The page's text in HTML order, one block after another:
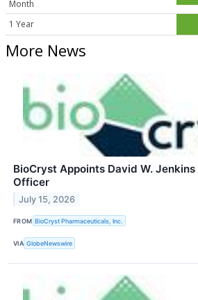
Month
1 Year
More News
BioCryst Appoints David W.
Officer
July 15, 2026
FROM BioCryst Pharmaceuticals, Inc.
VIA GlobeNewswire